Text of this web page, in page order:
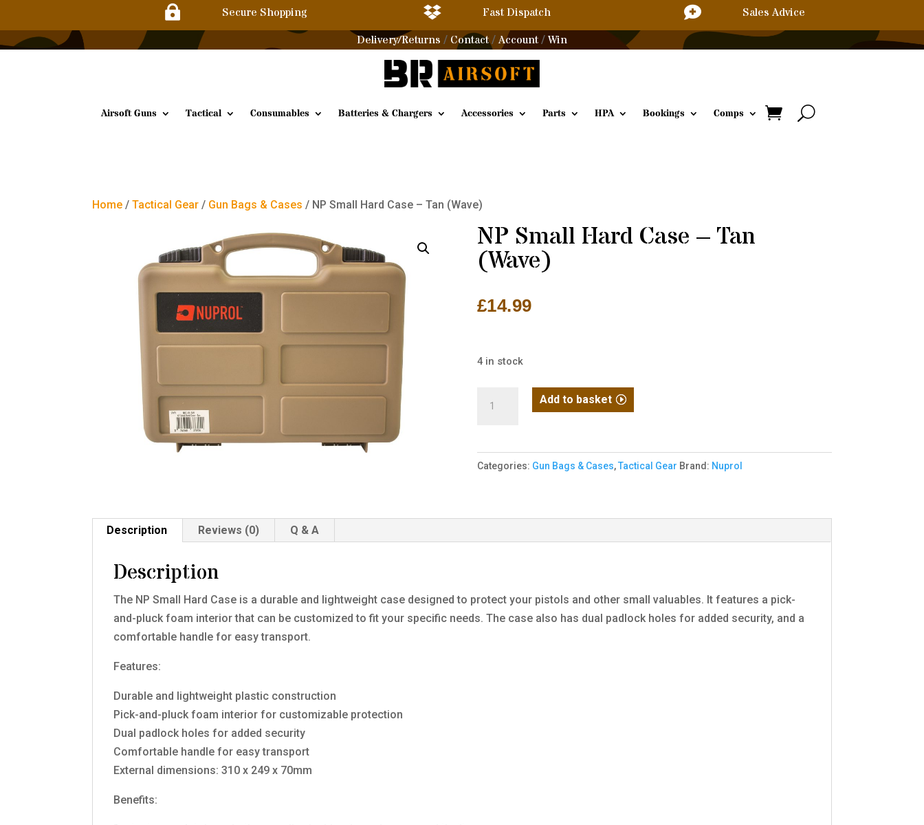
 Secure Shopping  Fast Dispatch 
Sales Advice
Delivery/Returns / Contact/Account / Win
Airsoft Guns Tactical Consumables Batteries & Chargers Accessories Parts HPA Bookings Comps
Home /Tactical Gear / Gun Bags & Cases / NP Small Hard Case – Tan (Wave)
NP Small Hard Case – Tan
(Wave)
£14.99
4 in stock
Case
-
Add to basket
Categories: Gun Bags & Cases,Tactical Gear Brand: Nuprol
Description Reviews (0) Q & A
Description
The NP Small Hard Case is a durable and lightweight case designed to protect your pistols and other small valuables. It features a pick-
and-pluck foam interior that can be customized to fit your specific needs. The case also has dual padlock holes for added security, and a
comfortable handle for easy transport.
Features:
Durable and lightweight plastic construction
Pick-and-pluck foam interior for customizable protection
Dual padlock holes for added security
Comfortable handle for easy transport
External dimensions: 310 x 249 x 70mm
Benefits: